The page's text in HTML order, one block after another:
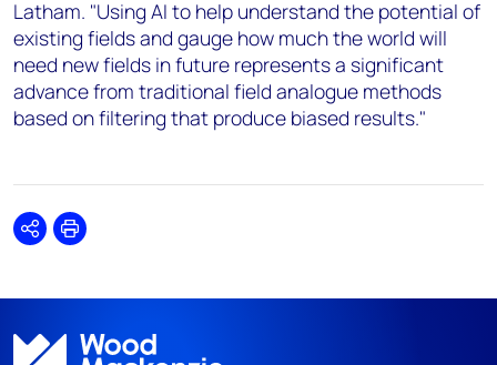
Latham. "Using AI to help understand the potential of
existing fields and gauge how much the world will
need new fields in future represents a significant
advance from traditional field analogue methods
based on filtering that produce biased results."
SharePrint